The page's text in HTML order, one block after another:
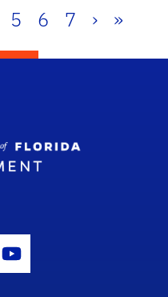
5 6 7 › »
Icon
Youtube Icon